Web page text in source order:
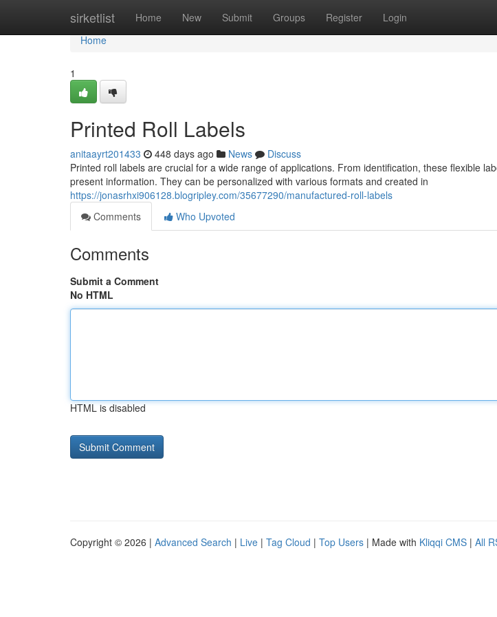
sirketlist Home New Submit Groups Register Login
Home
Home
1
Printed Roll Labels
anitaayrt201433 448 days ago News
Discuss
Printed roll labels are crucial for a wide range of applications. From identification, these flexible
present information. They can be personalized with various formats and created in
https://jonasrhxi906128.blogripley.com/35677290/manufactured-roll-labels
Comments
Who Upvoted
Comments
Submit a Comment
No HTML
HTML is disabled
Copyright © 2026 | Advanced Search | Live | Tag Cloud | Top Users | Made with Kliqqi CMS | All